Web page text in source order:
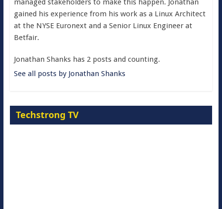
managed stakeholders to make this happen. Jonathan
gained his experience from his work as a Linux Architect
at the NYSE Euronext and a Senior Linux Engineer at
Betfair.
Jonathan Shanks has 2 posts and counting.
See all posts by Jonathan Shanks
Techstrong TV